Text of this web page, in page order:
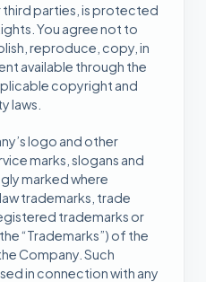
parties, is protected
You agree not to
reproduce, copy, in
available through the
copyright and
laws.
logo and other
marks, slogans and
marked where
trademarks, trade
trademarks or
“Trademarks”) of the
Company. Such
in connection with any